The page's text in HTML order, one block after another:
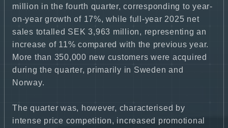
million in the fourth quarter, corresponding to year-
on-year growth of 17%, while full-year 2025 net
sales totalled SEK 3,963 million, representing an
increase of 11% compared with the previous year.
More than 350,000 new customers were acquired
during the quarter, primarily in Sweden and
Norway.
The quarter was, however, characterised by
intense price competition, increased promotional